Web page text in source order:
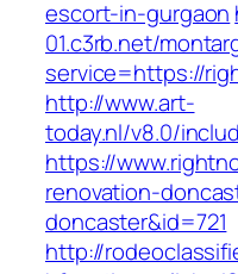
escort-in-gurgaon
01.c3rb.net/
service=https://
http://www.art-
today.nl/v8.0/
https://
renovation-
doncaster&id=721
http://